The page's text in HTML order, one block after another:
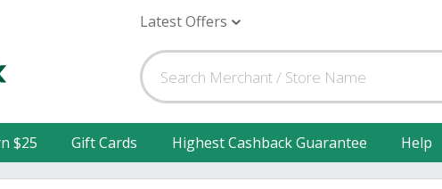
Latest Offers
$25 Gift Cards Highest Cashback Guarantee Help